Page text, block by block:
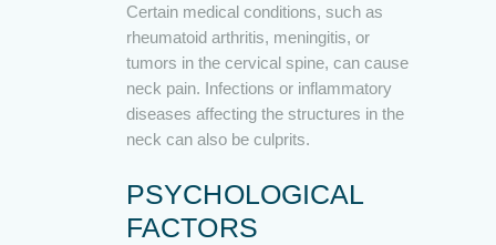
Certain medical conditions, such as
rheumatoid arthritis, meningitis, or
tumors in the cervical spine, can cause
neck pain. Infections or inflammatory
diseases affecting the structures in the
neck can also be culprits.
PSYCHOLOGICAL
FACTORS